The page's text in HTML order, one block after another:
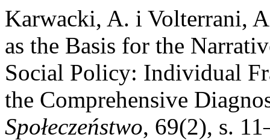
Karwacki, A. i Volterrani,
as the Basis for the
Social Policy: Individual
the Comprehensive
Społeczeństwo, 69(2), s.